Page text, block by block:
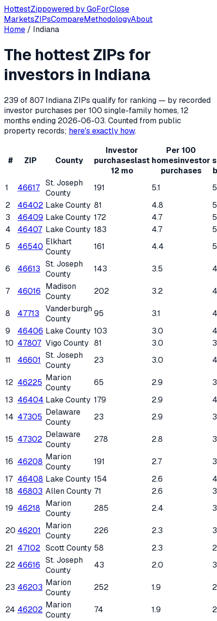
HottestZippowered byGoForClose
MarketsZIPsCompareMethodologyAbout
Indiana has 807residential ZIP codes, of which
Home / Indiana
The hottest ZIPs for
investors in Indiana
239 of807 Indiana ZIPs qualify for ranking — by recorded
investor purchases per 100 single-family homes, 12
months ending 2026-06-03. Counted from public
property records; here's exactly how.
# ZIP County
Investor
purchaseslast
12 mo
Per 100
homesinvestor
purchases
1
46617 St. Joseph
County
191 5.1
2
46402 Lake County 81 4.8
3
46409 Lake County 172 4.7
4
46407 Lake County 183 4.7
5
46540 Elkhart
County
161 4.4
6 46613 St. Joseph
County
143 3.5
7 46016 Madison
County
202 3.2
8 47713
Vanderburgh
County
95 3.1
9
46406 Lake County 103 3.0
10 47807 Vigo County 81 3.0
11
46601 St. Joseph
County
23 3.0
12 46225 Marion
County
65 2.9
13 46404 Lake County 179 2.9
14 47305 Delaware
County
23 2.9
15 47302 Delaware
County
278 2.8
16 46208 Marion
County
191 2.7
17 46408 Lake County 154 2.6
18 46803 Allen County 71 2.6
19 46218
Marion
County
285 2.4
20 46201 Marion
County
226 2.3
21 47102 Scott County 58 2.3
22 46616 St. Joseph
County
43 2.0
23 46203 Marion
County
252 1.9
24 46202 Marion
County
74 1.9